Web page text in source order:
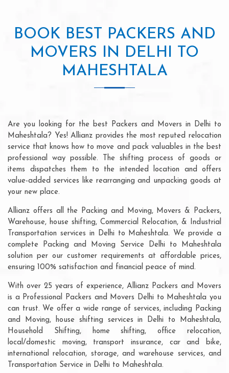
BOOK BEST PACKERS AND
MOVERS IN DELHI TO
MAHESHTALA
Are you looking for the best Packers and Movers in Delhi to
Maheshtala? Yes! Allianz provides the most reputed relocation
service that knows how to move and pack valuables in the best
professional way possible. The shifting process of goods or
items dispatches them to the intended location and offers
value-added services like rearranging and unpacking goods at
your new place.
Allianz offers all the Packing and Moving, Movers & Packers,
Warehouse, house shifting, Commercial Relocation, & Industrial
Transportation services in Delhi to Maheshtala. We provide a
complete Packing and Moving Service Delhi to Maheshtala
solution per our customer requirements at affordable prices,
ensuring 100% satisfaction and financial peace of mind.
With over 25 years of experience, Allianz Packers and Movers
is a Professional Packers and Movers Delhi to Maheshtala you
can trust. We offer a wide range of services, including Packing
and Moving, house shifting services in Delhi to Maheshtala,
Household Shifting, home shifting, office relocation,
local/domestic moving, transport insurance, car and bike,
international relocation, storage, and warehouse services, and
Transportation Service in Delhi to Maheshtala.